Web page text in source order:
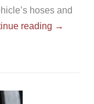
hoses and
reading “Vehicle
→